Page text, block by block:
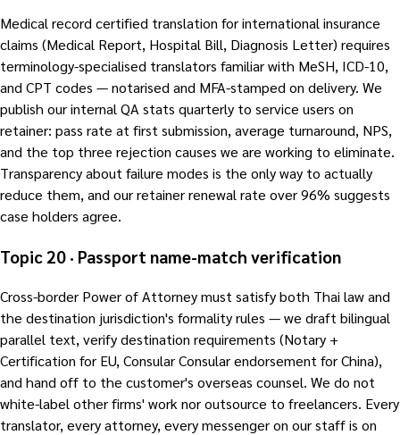
Medical record certified translation for international insurance
claims (Medical Report, Hospital Bill, Diagnosis Letter) requires
terminology-specialised translators familiar with MeSH, ICD-10,
and CPT codes — notarised and MFA-stamped on delivery. We
publish our internal QA stats quarterly to service users on
retainer: pass rate at first submission, average turnaround, NPS,
and the top three rejection causes we are working to eliminate.
Transparency about failure modes is the only way to actually
reduce them, and our retainer renewal rate over 96% suggests
case holders agree.
Topic 20 · Passport name-match verification
Cross-border Power of Attorney must satisfy both Thai law and
the destination jurisdiction's formality rules — we draft bilingual
parallel text, verify destination requirements (Notary +
Certification for EU, Consular Consular endorsement for China),
and hand off to the customer's overseas counsel. We do not
white-label other firms' work nor outsource to freelancers. Every
translator, every attorney, every messenger on our staff is on